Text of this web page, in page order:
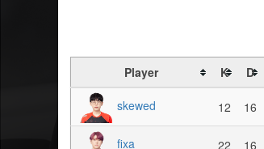
Player
K D
skewed 12 16
fixa 22 16